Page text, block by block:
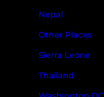
Nepal
Other Places
Sierra Leone
Thailand